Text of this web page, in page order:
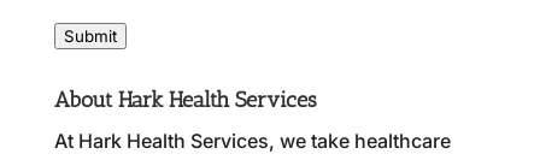
C
HSubmit
About Hark Health Services
At Hark Health Services, we take healthcare